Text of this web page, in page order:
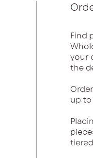
Find
your
the
up to